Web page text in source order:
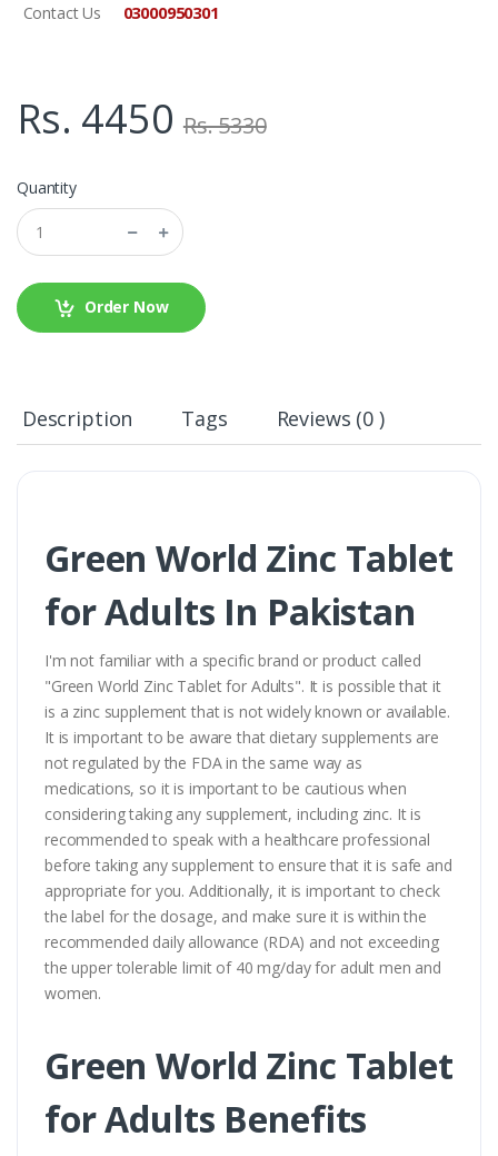
Contact Us
03000950301
Rs. 4450 Rs. 5330
Quantity
Order Now
Description Tags Reviews (0 )
Green World Zinc Tablet
for Adults In Pakistan
I'm not familiar with a specific brand or product called
"Green World Zinc Tablet for Adults". It is possible that it
is a zinc supplement that is not widely known or available.
It is important to be aware that dietary supplements are
not regulated by the FDA in the same way as
medications, so it is important to be cautious when
considering taking any supplement, including zinc. It is
recommended to speak with a healthcare professional
before taking any supplement to ensure that it is safe and
appropriate for you. Additionally, it is important to check
the label for the dosage, and make sure it is within the
recommended daily allowance (RDA) and not exceeding
the upper tolerable limit of 40 mg/day for adult men and
women.
Green World Zinc Tablet
for Adults Benefits